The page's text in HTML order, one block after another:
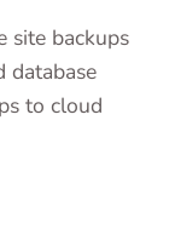
site backups
database
to cloud